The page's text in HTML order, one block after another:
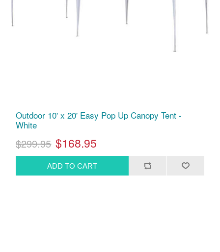
Outdoor 10' x 20' Easy Pop Up Canopy Tent -
White
$299.95 $168.95